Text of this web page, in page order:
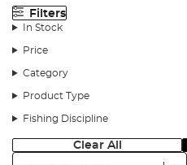
Filters
In Stock
Price
Category
Product Type
Fishing Discipline
Clear All
Sort: